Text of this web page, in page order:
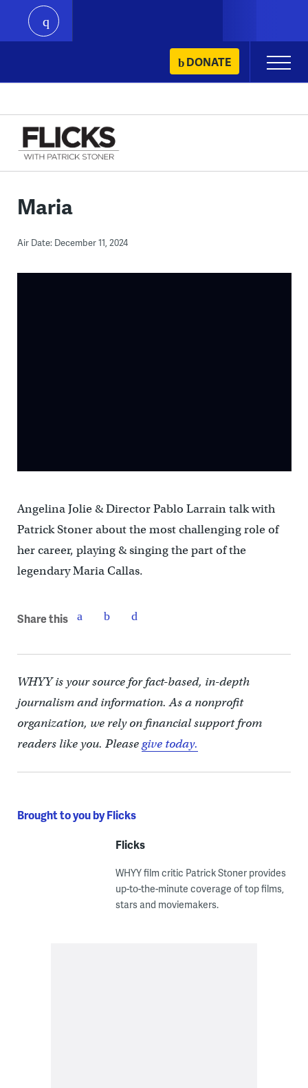
content
play
DONATE
Primary
Menu
Maria
Air Date: December 11, 2024
Angelina Jolie & Director Pablo Larrain talk with
Patrick Stoner about the most challenging role of
her career, playing & singing the part of the
legendary Maria Callas.
Share this
WHYY is your source for fact-based, in-depth
journalism and information. As a nonprofit
organization, we rely on financial support from
readers like you. Pleasegive today.
Brought to you by Flicks
Flicks
WHYY film critic Patrick Stoner provides
up-to-the-minute coverage of top films,
stars and moviemakers.